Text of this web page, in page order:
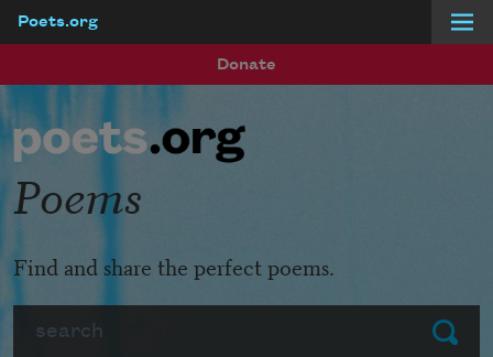
Poets.org
Donate
Submit
Poems
Find and share the perfect poems.